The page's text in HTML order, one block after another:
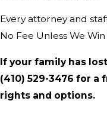
Every attorney and
No Fee Unless We
If your family has
(410) 529-3476 for a
rights and options.